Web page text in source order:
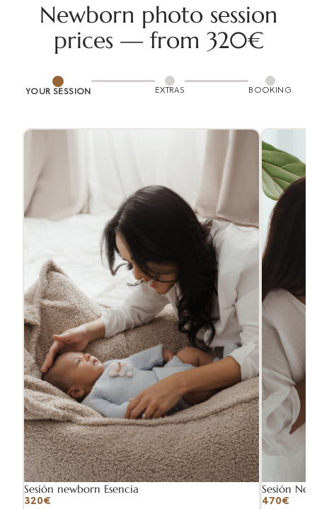
Newborn photo session
prices — from 320€
YOUR SESSION EXTRAS BOOKING
Sesión newborn Esencia
320€
Sesión
470€